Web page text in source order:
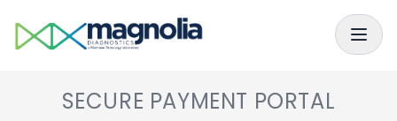
SECURE PAYMENT PORTAL